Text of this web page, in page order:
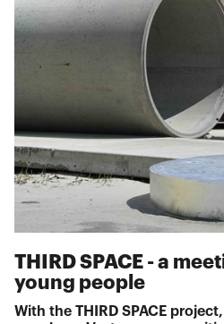
THIRD SPACE - a
young people
With the THIRD SPACE